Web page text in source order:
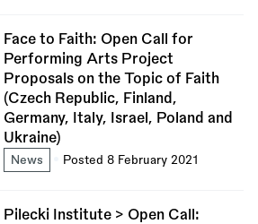
Face to Faith: Open Call for
Performing Arts Project
Proposals on the Topic of Faith
(Czech Republic, Finland,
Germany, Italy, Israel, Poland and
Ukraine)
News Posted 8 February 2021
Pilecki Institute > Open Call: